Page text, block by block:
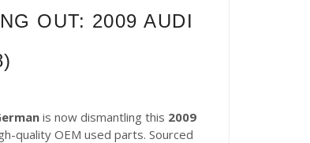
OUT: 2009 AUDI
is now dismantling this 2009
quality OEM used parts. Sourced